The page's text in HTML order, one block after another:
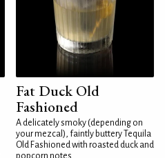
Fat Duck Old
Fashioned
A delicately smoky (depending on
your mezcal), faintly buttery Tequila
Old Fashioned with roasted duck and
popcorn notes